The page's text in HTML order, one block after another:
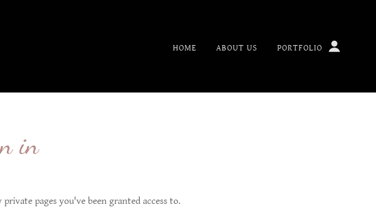
HOME ABOUT US PORTFOLIO
in
pages you've been granted access to.